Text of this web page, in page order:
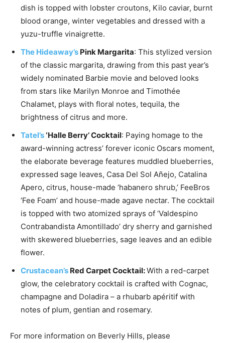
dish is topped with lobster croutons, Kilo caviar, burnt
blood orange, winter vegetables and dressed with a
yuzu-truffle vinaigrette.
The Hideaway’s Pink Margarita: This stylized version
of the classic margarita, drawing from this past year’s
widely nominated Barbie movie and beloved looks
from stars like Marilyn Monroe and Timothée
Chalamet, plays with floral notes, tequila, the
brightness of citrus and more.
Tatel’s‘Halle Berry’ Cocktail: Paying homage to the
award-winning actress’ forever iconic Oscars moment,
the elaborate beverage features muddled blueberries,
expressed sage leaves, Casa Del Sol Añejo, Catalina
Apero, citrus, house-made ‘habanero shrub,’ FeeBros
‘Fee Foam’ and house-made agave nectar. The cocktail
is topped with two atomized sprays of ‘Valdespino
Contrabandista Amontillado’ dry sherry and garnished
with skewered blueberries, sage leaves and an edible
flower.
Crustacean’s Red Carpet Cocktail:With a red-carpet
glow, the celebratory cocktail is crafted with Cognac,
champagne and Doladira – a rhubarb apéritif with
notes of plum, gentian and rosemary.
For more information on Beverly Hills, please